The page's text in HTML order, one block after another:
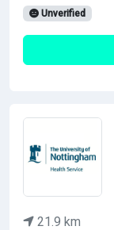
Unverified
21.9 km